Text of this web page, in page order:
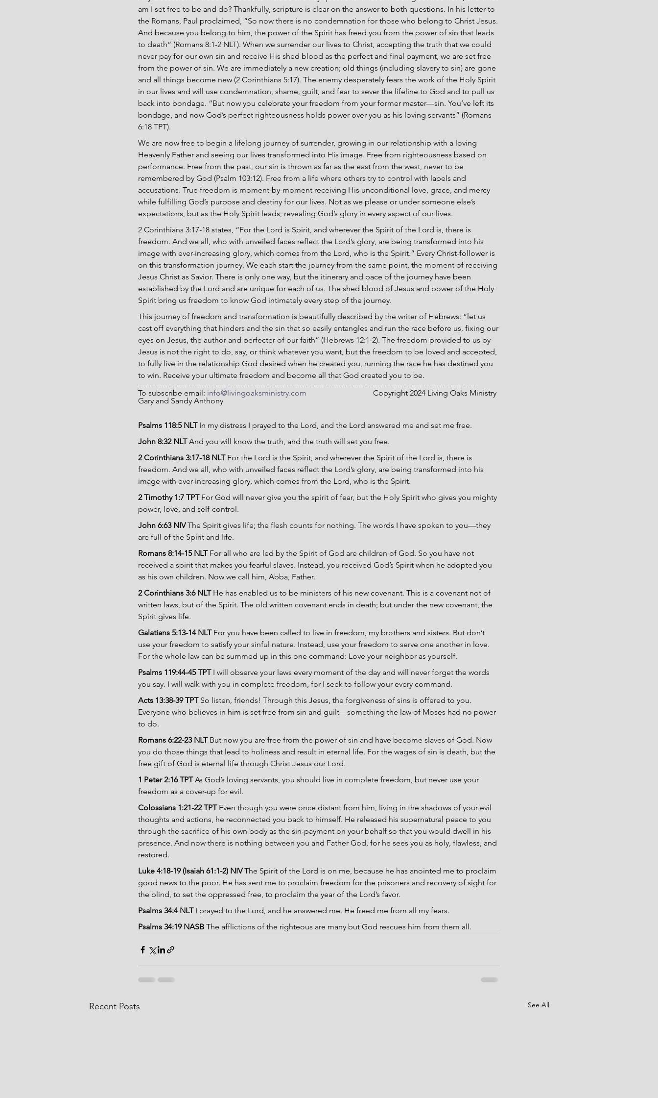
am I set free to be and do? Thankfully, scripture is clear on the answer to both questions. In his letter to
the Romans, Paul proclaimed, “So now there is no condemnation for those who belong to Christ Jesus.
And because you belong to him, the power of the Spirit has freed you from the power of sin that leads
to death” (Romans 8:1-2 NLT). When we surrender our lives to Christ, accepting the truth that we could
never pay for our own sin and receive His shed blood as the perfect and final payment, we are set free
from the power of sin. We are immediately a new creation; old things (including slavery to sin) are gone
and all things become new (2 Corinthians 5:17). The enemy desperately fears the work of the Holy Spirit
in our lives and will use condemnation, shame, guilt, and fear to sever the lifeline to God and to pull us
back into bondage. “But now you celebrate your freedom from your former master—sin. You’ve left its
bondage, and now God’s perfect righteousness holds power over you as his loving servants” (Romans
6:18 TPT).
We are now free to begin a lifelong journey of surrender, growing in our relationship with a loving
Heavenly Father and seeing our lives transformed into His image. Free from righteousness based on
performance. Free from the past, our sin is thrown as far as the east from the west, never to be
remembered by God (Psalm 103:12). Free from a life where others try to control with labels and
accusations. True freedom is moment-by-moment receiving His unconditional love, grace, and mercy
while fulfilling God’s purpose and destiny for our lives. Not as we please or under someone else’s
expectations, but as the Holy Spirit leads, revealing God’s glory in every aspect of our lives.
2 Corinthians 3:17-18 states, “For the Lord is Spirit, and wherever the Spirit of the Lord is, there is
freedom. And we all, who with unveiled faces reflect the Lord’s glory, are being transformed into his
image with ever-increasing glory, which comes from the Lord, who is the Spirit.” Every Christ-follower is
on this transformation journey. We each start the journey from the same point, the moment of receiving
Jesus Christ as Savior. There is only one way, but the itinerary and pace of the journey have been
established by the Lord and are unique for each of us. The shed blood of Jesus and power of the Holy
Spirit bring us freedom to know God intimately every step of the journey.
This journey of freedom and transformation is beautifully described by the writer of Hebrews: “let us
cast off everything that hinders and the sin that so easily entangles and run the race before us, fixing our
eyes on Jesus, the author and perfecter of our faith” (Hebrews 12:1-2). The freedom provided to us by
Jesus is not the right to do, say, or think whatever you want, but the freedom to be loved and accepted,
to fully live in the relationship God desired when he created you, running the race he has destined you
to win. Receive your ultimate freedom and become all that God created you to be.
------------------------------------------------------------------------------------------------------------------------------------------
To subscribe email: info@livingoaksministry.com Copyright 2024 Living Oaks Ministry
Gary and Sandy Anthony
Psalms 118:5 NLT In my distress I prayed to the Lord, and the Lord answered me and set me free.
John 8:32 NLT And you will know the truth, and the truth will set you free.
2 Corinthians 3:17-18 NLT For the Lord is the Spirit, and wherever the Spirit of the Lord is, there is
freedom. And we all, who with unveiled faces reflect the Lord’s glory, are being transformed into his
image with ever-increasing glory, which comes from the Lord, who is the Spirit.
2 Timothy 1:7 TPT For God will never give you the spirit of fear, but the Holy Spirit who gives you mighty
power, love, and self-control.
John 6:63 NIV The Spirit gives life; the flesh counts for nothing. The words I have spoken to you—they
are full of the Spirit and life.
Romans 8:14-15 NLT For all who are led by the Spirit of God are children of God. So you have not
received a spirit that makes you fearful slaves. Instead, you received God’s Spirit when he adopted you
as his own children. Now we call him, Abba, Father.
2 Corinthians 3:6 NLT He has enabled us to be ministers of his new covenant. This is a covenant not of
written laws, but of the Spirit. The old written covenant ends in death; but under the new covenant, the
Spirit gives life.
Galatians 5:13-14 NLT For you have been called to live in freedom, my brothers and sisters. But don’t
use your freedom to satisfy your sinful nature. Instead, use your freedom to serve one another in love.
For the whole law can be summed up in this one command: Love your neighbor as yourself.
Psalms 119:44-45 TPT I will observe your laws every moment of the day and will never forget the words
you say. I will walk with you in complete freedom, for I seek to follow your every command.
Acts 13:38-39 TPT So listen, friends! Through this Jesus, the forgiveness of sins is offered to you.
Everyone who believes in him is set free from sin and guilt—something the law of Moses had no power
to do.
Romans 6:22-23 NLT But now you are free from the power of sin and have become slaves of God. Now
you do those things that lead to holiness and result in eternal life. For the wages of sin is death, but the
free gift of God is eternal life through Christ Jesus our Lord.
1 Peter 2:16 TPT As God’s loving servants, you should live in complete freedom, but never use your
freedom as a cover-up for evil.
Colossians 1:21-22 TPT Even though you were once distant from him, living in the shadows of your evil
thoughts and actions, he reconnected you back to himself. He released his supernatural peace to you
through the sacrifice of his own body as the sin-payment on your behalf so that you would dwell in his
presence. And now there is nothing between you and Father God, for he sees you as holy, flawless, and
restored.
Luke 4:18-19 (Isaiah 61:1-2) NIV The Spirit of the Lord is on me, because he has anointed me to proclaim
good news to the poor. He has sent me to proclaim freedom for the prisoners and recovery of sight for
the blind, to set the oppressed free, to proclaim the year of the Lord’s favor.
Psalms 34:4 NLT I prayed to the Lord, and he answered me. He freed me from all my fears.
Psalms 34:19 NASB The afflictions of the righteous are many but God rescues him from them all.
Recent Posts See All